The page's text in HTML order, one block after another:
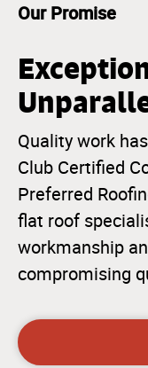
Our Promise
Quality work
Club Certified
Preferred
flat roof
workmanship
compromising